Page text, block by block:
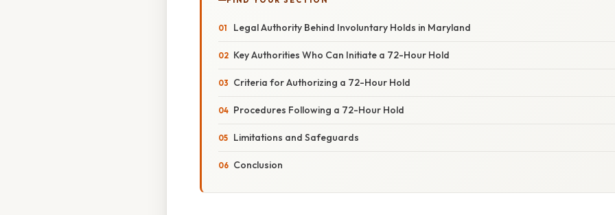
Legal Authority Behind Involuntary Holds in Maryland
Key Authorities Who Can Initiate a 72-Hour Hold
Criteria for Authorizing a 72-Hour Hold
Procedures Following a 72-Hour Hold
Limitations and Safeguards
Conclusion